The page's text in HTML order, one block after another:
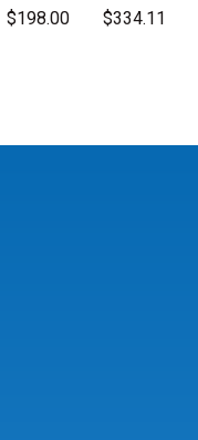
$198.00 $334.11